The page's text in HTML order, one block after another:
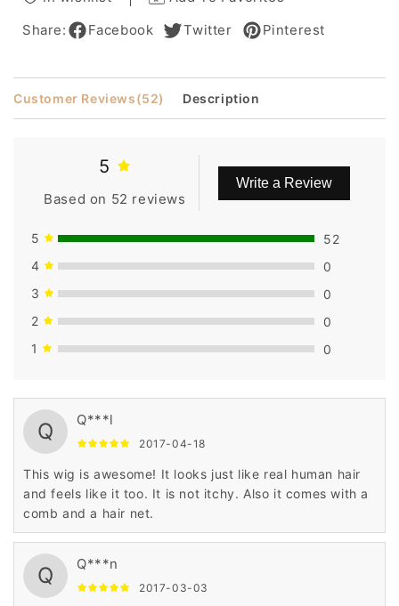
12
Wigs
12
Share:
Facebook Twitter Pinterest
Customer Reviews(52) Description
5
Based on 52 reviews
Write a Review
5
52
4
0
3
0
2
0
1
0
Q Q***l
2017-04-18
This wig is awesome! It looks just like real human hair
and feels like it too. It is not itchy. Also it comes with a
comb and a hair net.
Q Q***n
2017-03-03